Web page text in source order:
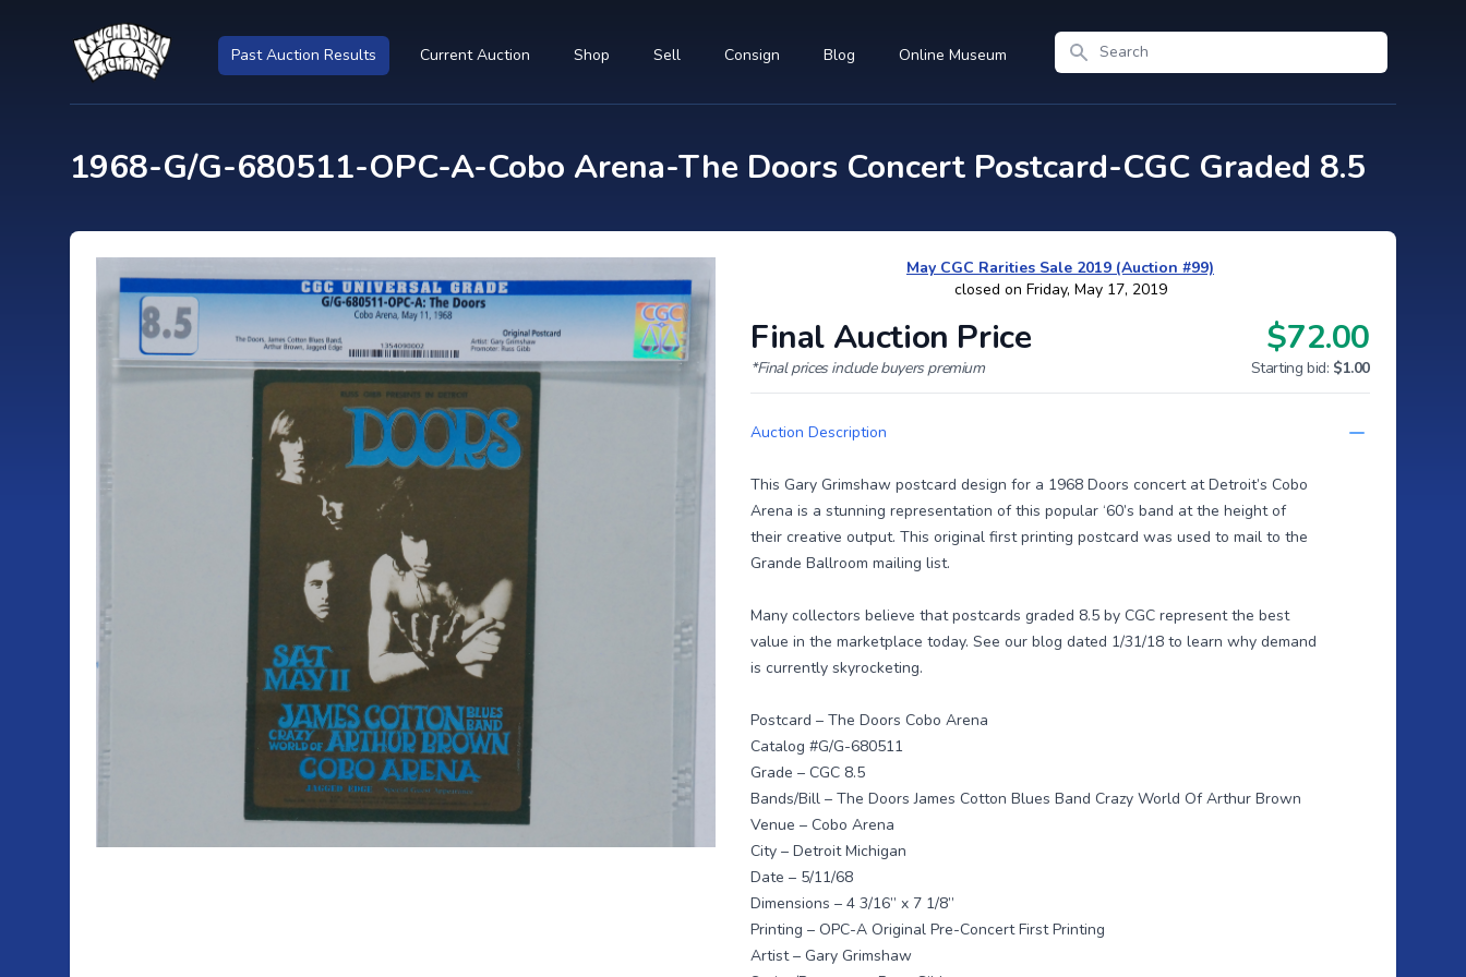
Past Auction Results Current Auction Shop Sell Consign Blog Online Museum
Search
1968-G/G-680511-OPC-A-Cobo Arena-The Doors Concert Postcard-CGC Graded 8.5
May CGC Rarities Sale 2019 (Auction #99)
closed on Friday, May 17, 2019
Final Auction Price
*Final prices include buyers premium
$72.00
Starting bid: $1.00
Auction Description
This Gary Grimshaw postcard design for a 1968 Doors concert at Detroit’s Cobo
Arena is a stunning representation of this popular ‘60’s band at the height of
their creative output. This original first printing postcard was used to mail to the
Grande Ballroom mailing list.
Many collectors believe that postcards graded 8.5 by CGC represent the best
value in the marketplace today. See our blog dated 1/31/18 to learn why demand
is currently skyrocketing.
Postcard – The Doors Cobo Arena
Catalog #G/G-680511
Grade – CGC 8.5
Bands/Bill – The Doors James Cotton Blues Band Crazy World Of Arthur Brown
Venue – Cobo Arena
City – Detroit Michigan
Date – 5/11/68
Dimensions – 4 3/16” x 7 1/8”
Printing – OPC-A Original Pre-Concert First Printing
Artist – Gary Grimshaw